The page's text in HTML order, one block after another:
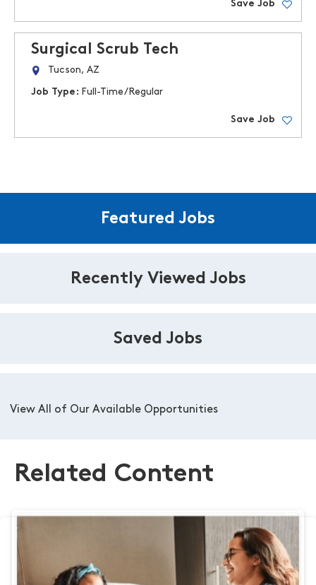
Save Job
Surgical Scrub Tech
Tucson, AZ
Job Type: Full-Time/Regular
Save Job
Featured Jobs
Recently Viewed Jobs
Saved Jobs
View All of Our Available Opportunities
Related Content